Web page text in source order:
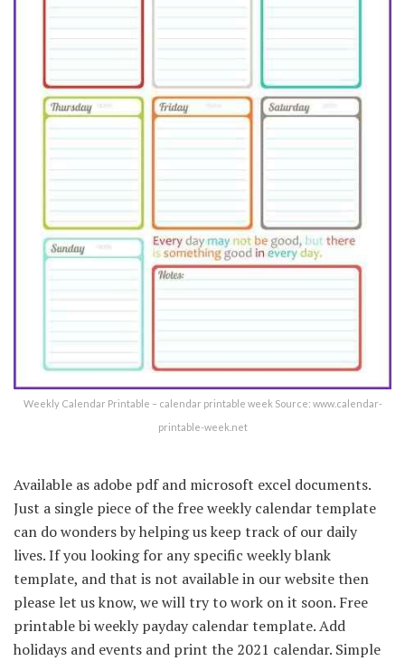
Weekly Calendar Printable – calendar printable week Source: www.calendar-
printable-week.net
Available as adobe pdf and microsoft excel documents.
Just a single piece of the free weekly calendar template
can do wonders by helping us keep track of our daily
lives. If you looking for any specific weekly blank
template, and that is not available in our website then
please let us know, we will try to work on it soon. Free
printable bi weekly payday calendar template. Add
holidays and events and print the 2021 calendar. Simple